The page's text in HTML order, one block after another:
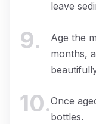
leave
9.
Age the
months,
10.Once
bottles.